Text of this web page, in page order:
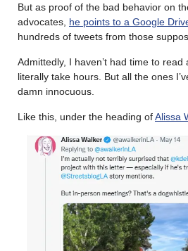
But as proof of the bad behavior on
advocates, he points to a Google
hundreds of tweets from those
Admittedly, I haven’t had time to
literally take hours. But all the ones
damn innocuous.
Like this, under the heading ofAlissa